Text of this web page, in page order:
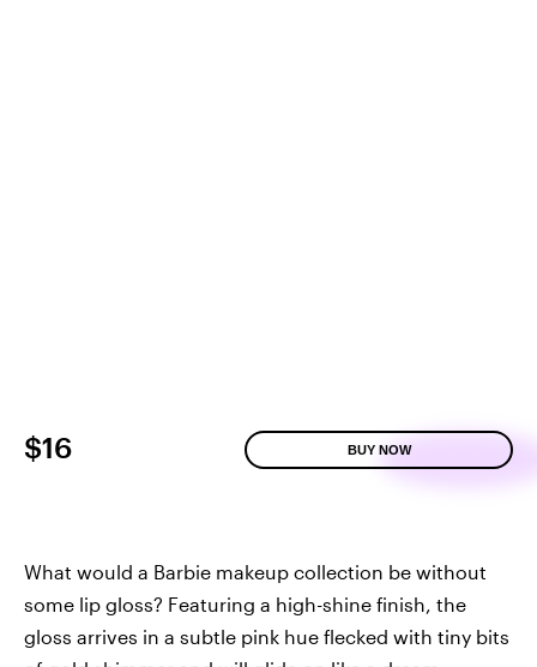
$16 BUY NOW
What would a Barbie makeup collection be without
some lip gloss? Featuring a high-shine finish, the
gloss arrives in a subtle pink hue flecked with tiny bits